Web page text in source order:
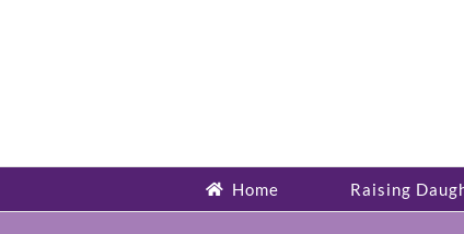
Home Raising